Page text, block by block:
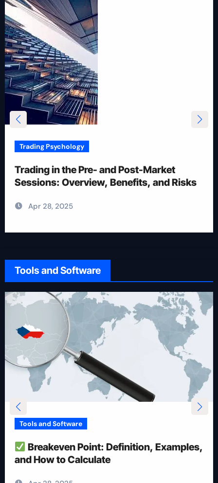
12 Rules for Picking Stocks in Intraday
Trading
Apr 28, 2025
Tools and Software
How To Reduce Risk With Optimal
Apr 28, 2025